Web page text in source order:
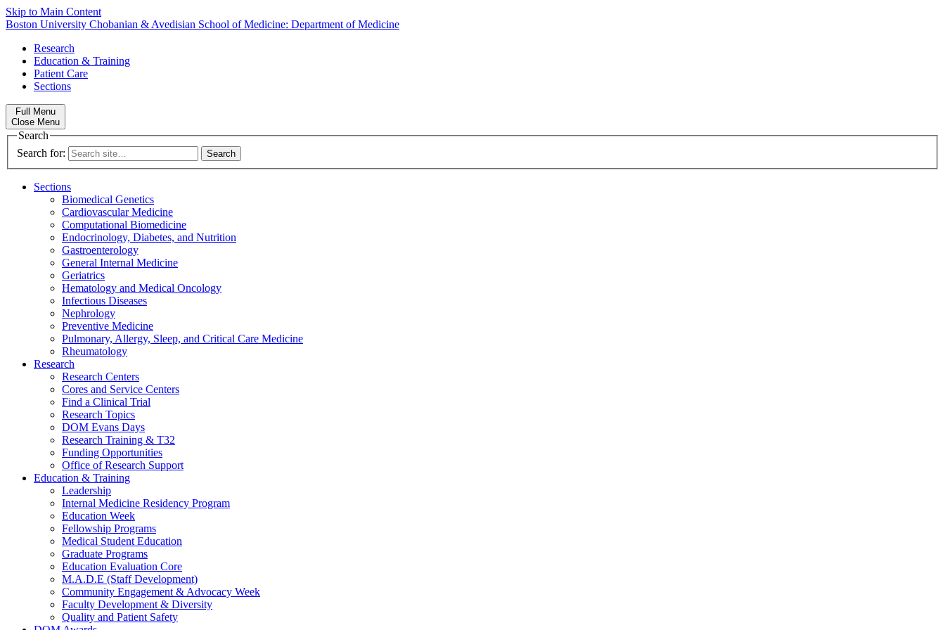
Skip to Main Content
Boston University Chobanian & Avedisian School of Medicine: Department of Medicine
Research
Education & Training
Patient Care
Sections
Full Menu
Close Menu
Search
Search for:
Sections
Biomedical Genetics
Cardiovascular Medicine
Computational Biomedicine
Endocrinology, Diabetes, and Nutrition
Gastroenterology
General Internal Medicine
Geriatrics
Hematology and Medical Oncology
Infectious Diseases
Nephrology
Preventive Medicine
Pulmonary, Allergy, Sleep, and Critical Care Medicine
Rheumatology
Research
Research Centers
Cores and Service Centers
Find a Clinical Trial
Research Topics
DOM Evans Days
Research Training & T32
Funding Opportunities
Office of Research Support
Education & Training
Leadership
Internal Medicine Residency Program
Education Week
Fellowship Programs
Medical Student Education
Graduate Programs
Education Evaluation Core
M.A.D.E (Staff Development)
Community Engagement & Advocacy Week
Faculty Development & Diversity
Quality and Patient Safety